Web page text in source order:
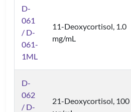
D-
061
/ D-
061-
1ML
11-Deoxycortisol, 1.0
mg/mL
D-
062
/ D-
21-Deoxycortisol, 100